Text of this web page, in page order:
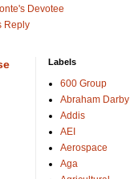
Devotee
Reply
Labels
600 Group
Abraham Darby
Addis
AEI
Aerospace
Aga